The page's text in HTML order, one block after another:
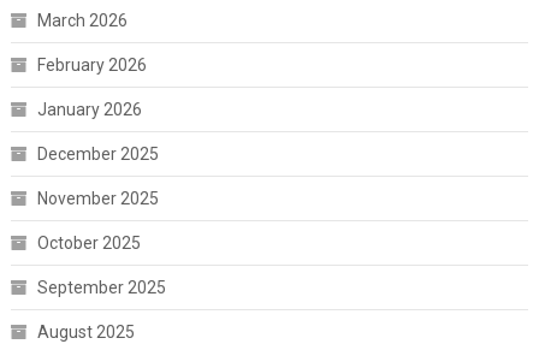
March 2026
February 2026
January 2026
December 2025
November 2025
October 2025
September 2025
August 2025